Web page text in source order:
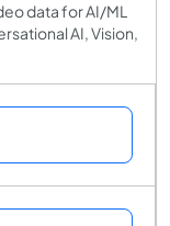
data for AI/ML
AI, Vision,